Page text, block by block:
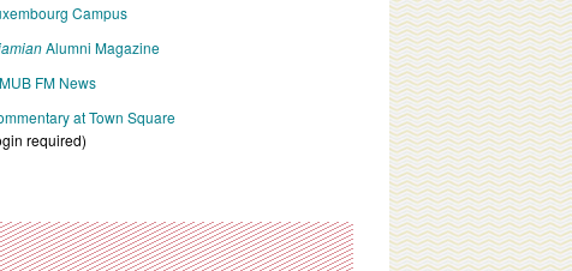
Campus
Alumni Magazine
FM News
at Town Square
required)